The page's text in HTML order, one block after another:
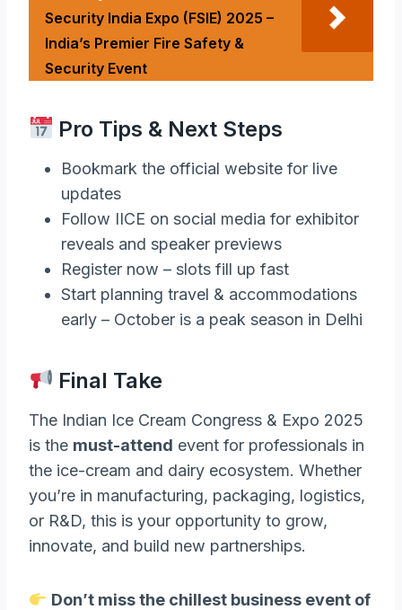
Security India Expo (FSIE) 2025 –
India’s Premier Fire Safety &
Security Event
Pro Tips & Next Steps
Bookmark the official website for live
updates
Follow IICE on social media for exhibitor
reveals and speaker previews
Register now – slots fill up fast
Start planning travel & accommodations
early – October is a peak season in Delhi
Final Take
The Indian Ice Cream Congress & Expo 2025
is the must-attend event for professionals in
the ice-cream and dairy ecosystem. Whether
you’re in manufacturing, packaging, logistics,
or R&D, this is your opportunity to grow,
innovate, and build new partnerships.
Don’t miss the chillest business event of